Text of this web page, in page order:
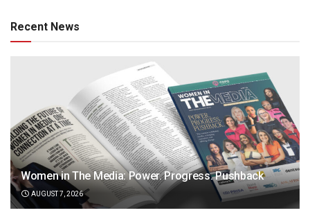
Recent News
Women in The Media: Power. Progress. Pushback
AUGUST 7, 2026